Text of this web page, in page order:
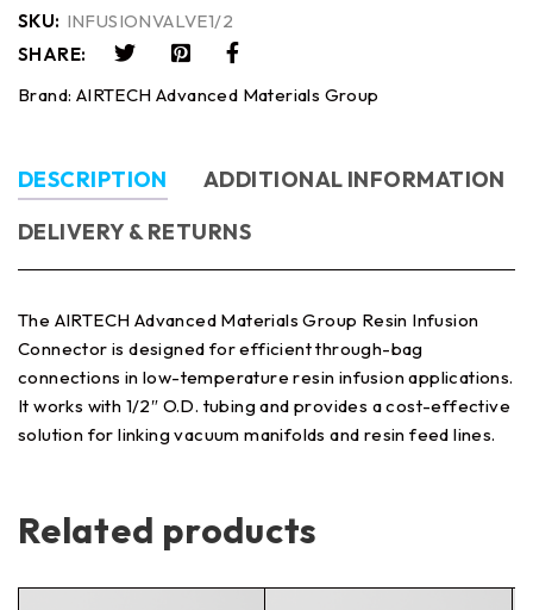
SKU: INFUSIONVALVE1/2
SHARE:
Brand: AIRTECH Advanced Materials Group
DESCRIPTION
ADDITIONAL INFORMATION
DELIVERY & RETURNS
The AIRTECH Advanced Materials Group Resin Infusion
Connector is designed for efficient through-bag
connections in low-temperature resin infusion applications.
It works with 1/2″ O.D. tubing and provides a cost-effective
solution for linking vacuum manifolds and resin feed lines.
Related products